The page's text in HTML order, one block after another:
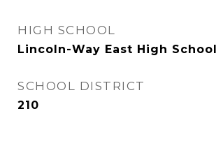
HIGH SCHOOL
Lincoln-Way East High School
SCHOOL DISTRICT
210